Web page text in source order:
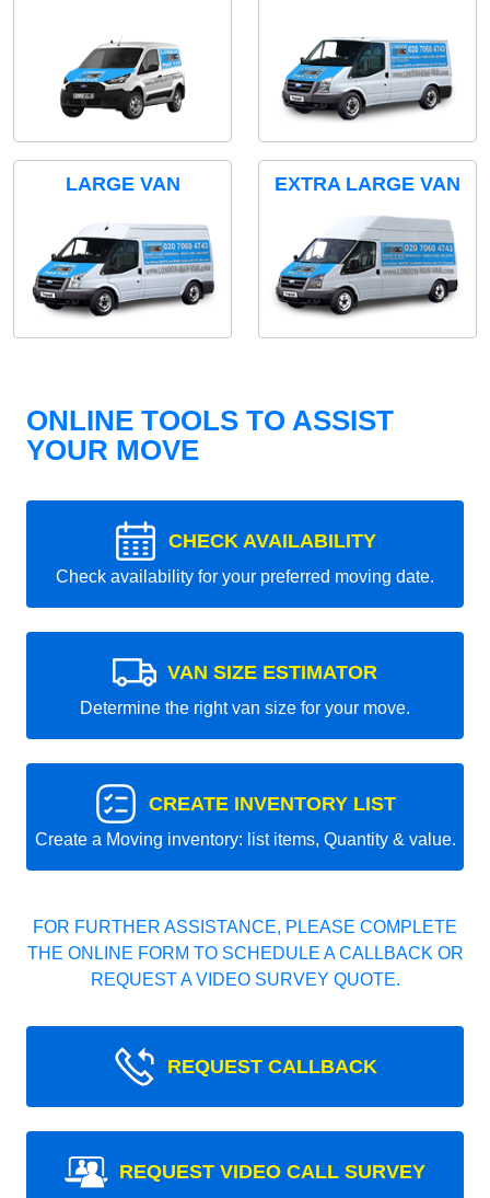
LARGE VAN EXTRA LARGE VAN
ONLINE TOOLS TO ASSIST
YOUR MOVE
CHECK AVAILABILITY
Check availability for your preferred moving date.
VAN SIZE ESTIMATOR
Determine the right van size for your move.
CREATE INVENTORY LIST
Create a Moving inventory: list items, Quantity & value.
FOR FURTHER ASSISTANCE, PLEASE COMPLETE
THE ONLINE FORM TO SCHEDULE A CALLBACK OR
REQUEST A VIDEO SURVEY QUOTE.
REQUEST CALLBACK
REQUEST VIDEO CALL SURVEY